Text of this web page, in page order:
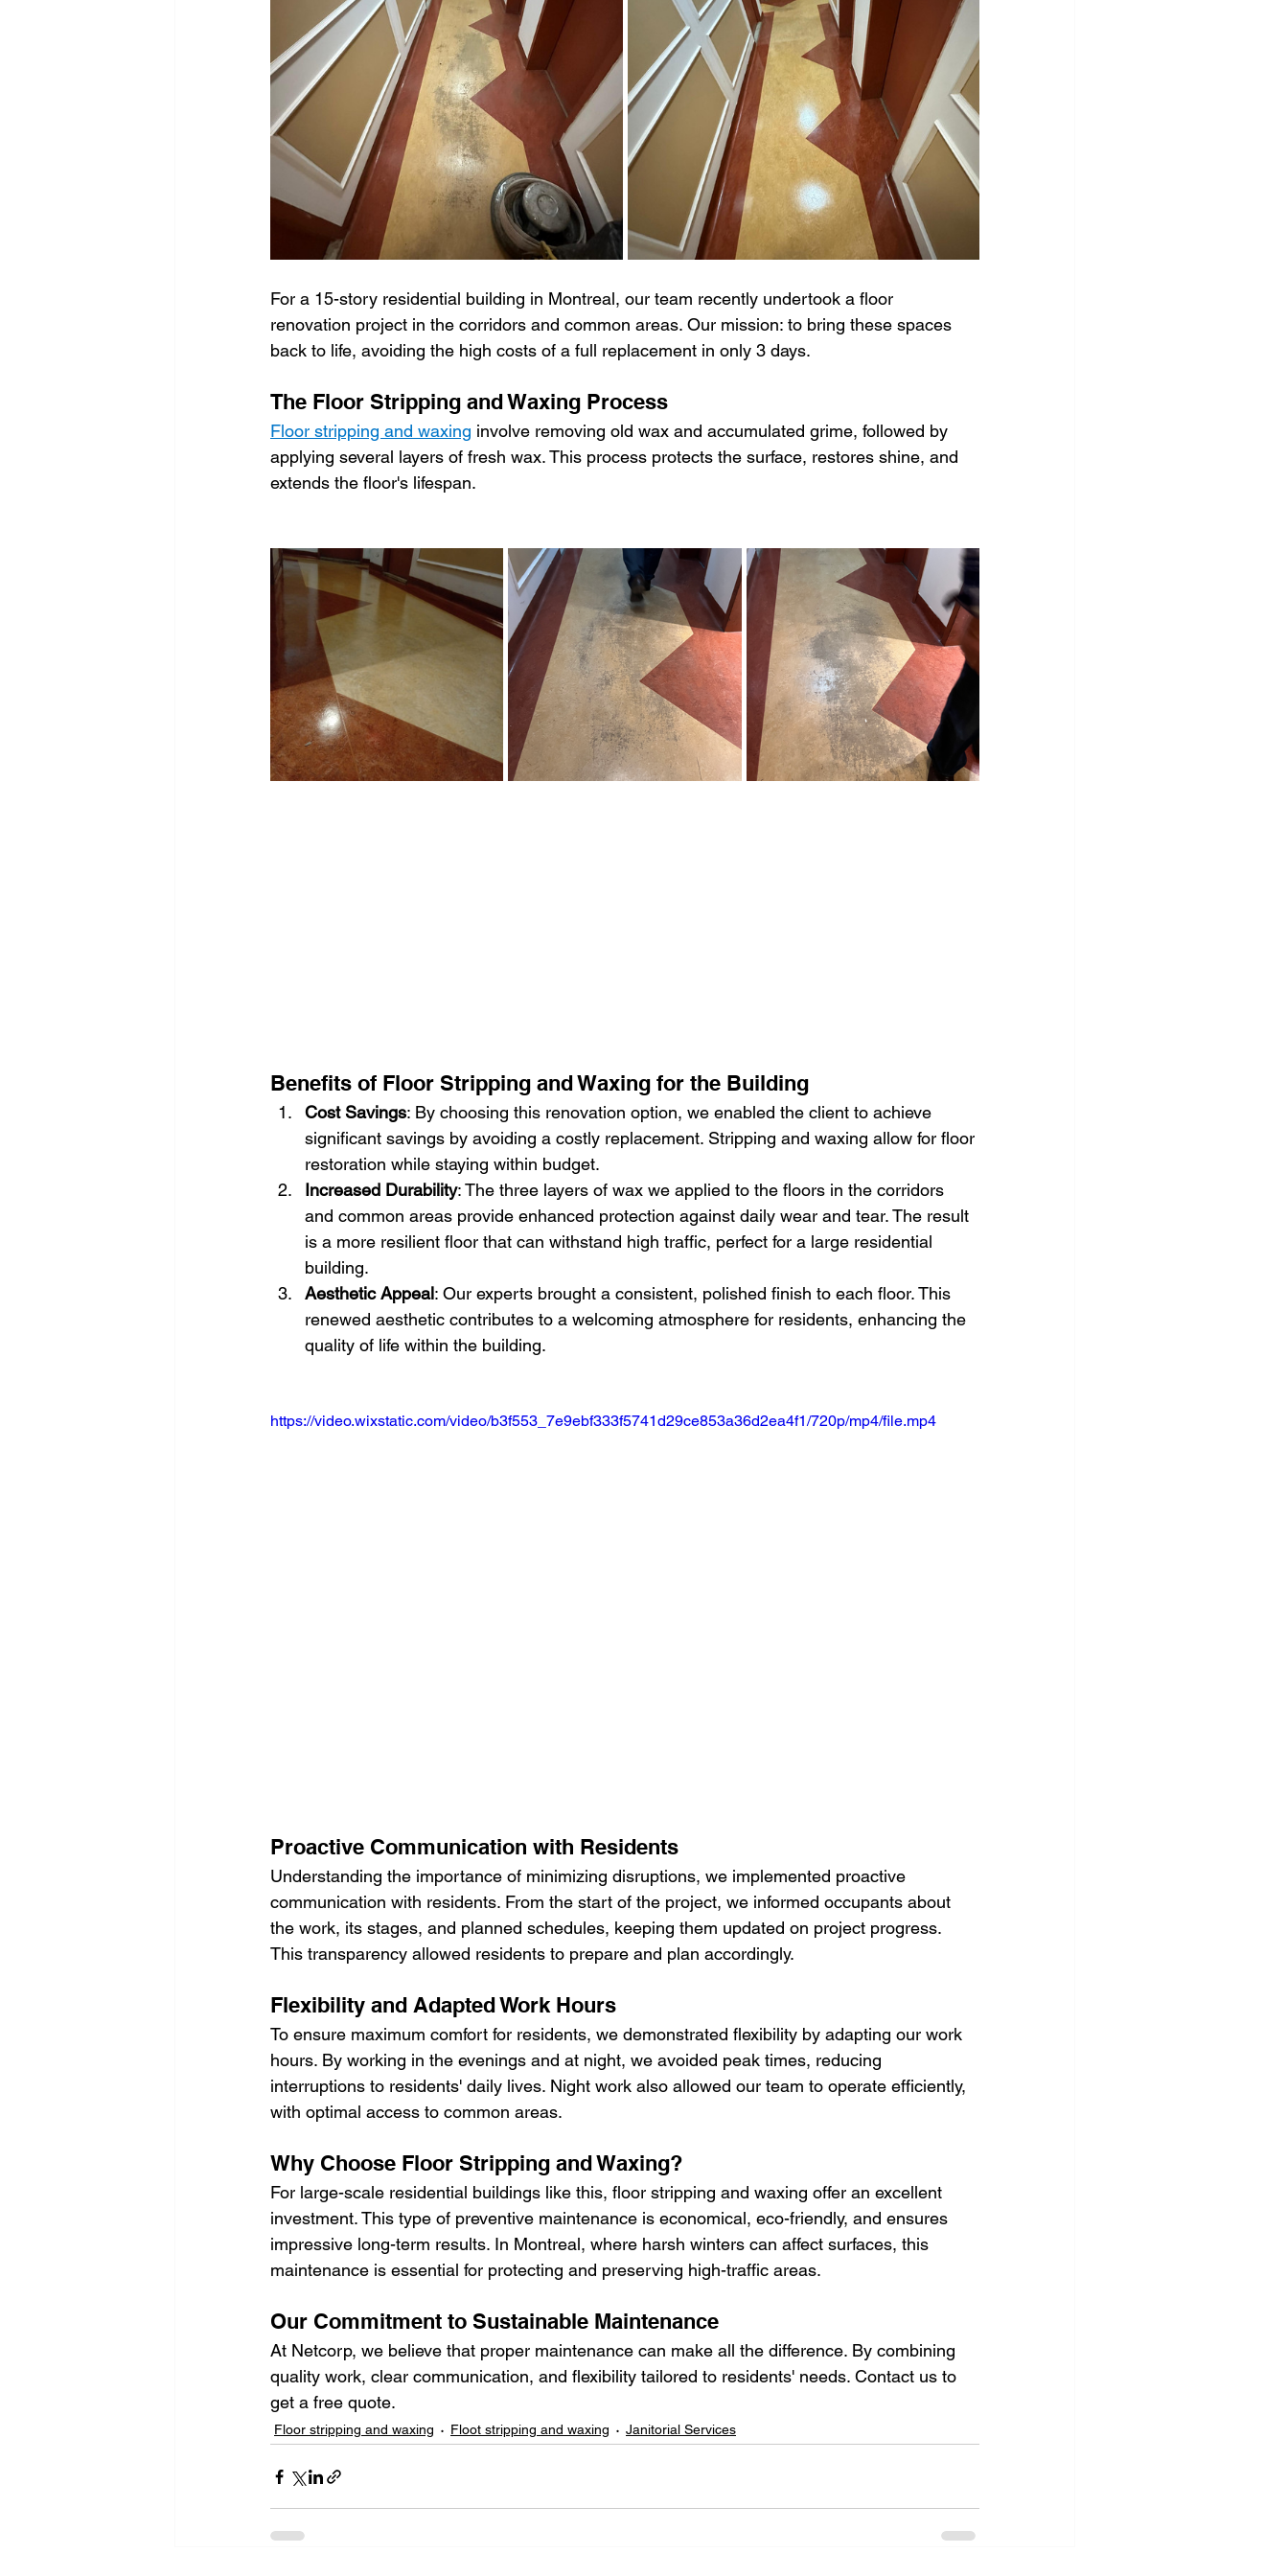
Window cleaning Environment Cleaning Outdoor cleaning Ventilation cleaning Carpet cleaning
Dental clinic cleaning Covid 19 Tips and tricks ventilation cleaning Gym cleaning
graffiti cleaning warehouse cleaning Janitorial Services
For a 15-story residential building in Montreal, our team recently undertook a floor
renovation project in the corridors and common areas. Our mission: to bring these spaces
back to life, avoiding the high costs of a full replacement in only 3 days.
The Floor Stripping and Waxing Process
Floor stripping and waxing involve removing old wax and accumulated grime, followed by
applying several layers of fresh wax. This process protects the surface, restores shine, and
extends the floor's lifespan.
Benefits of Floor Stripping and Waxing for the Building
Cost Savings: By choosing this renovation option, we enabled the client to achieve
significant savings by avoiding a costly replacement. Stripping and waxing allow for floor
restoration while staying within budget.
Increased Durability: The three layers of wax we applied to the floors in the corridors
and common areas provide enhanced protection against daily wear and tear. The result
is a more resilient floor that can withstand high traffic, perfect for a large residential
building.
Aesthetic Appeal: Our experts brought a consistent, polished finish to each floor. This
renewed aesthetic contributes to a welcoming atmosphere for residents, enhancing the
quality of life within the building.
https://video.wixstatic.com/video/b3f553_7e9ebf333f5741d29ce853a36d2ea4f1/720p/mp4/file.mp4
Proactive Communication with Residents
Understanding the importance of minimizing disruptions, we implemented proactive
communication with residents. From the start of the project, we informed occupants about
the work, its stages, and planned schedules, keeping them updated on project progress.
This transparency allowed residents to prepare and plan accordingly.
Flexibility and Adapted Work Hours
To ensure maximum comfort for residents, we demonstrated flexibility by adapting our work
hours. By working in the evenings and at night, we avoided peak times, reducing
interruptions to residents' daily lives. Night work also allowed our team to operate efficiently,
with optimal access to common areas.
Why Choose Floor Stripping and Waxing?
For large-scale residential buildings like this, floor stripping and waxing offer an excellent
investment. This type of preventive maintenance is economical, eco-friendly, and ensures
impressive long-term results. In Montreal, where harsh winters can affect surfaces, this
maintenance is essential for protecting and preserving high-traffic areas.
Our Commitment to Sustainable Maintenance
At Netcorp, we believe that proper maintenance can make all the difference. By combining
quality work, clear communication, and flexibility tailored to residents' needs. Contact us to
get a free quote.
Floor stripping and waxing Floot stripping and waxing Janitorial Services